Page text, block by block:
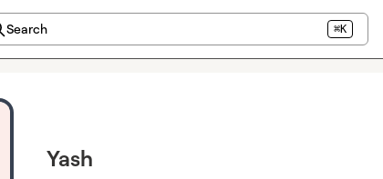
Search ⌘K
Yash